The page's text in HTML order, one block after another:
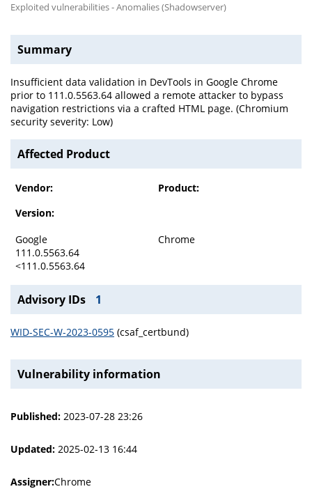
Exploited vulnerabilities - Anomalies (Shadowserver)
Summary
Insufficient data validation in DevTools in Google Chrome
prior to 111.0.5563.64 allowed a remote attacker to bypass
navigation restrictions via a crafted HTML page. (Chromium
security severity: Low)
Affected Product
Vendor:
Product:
Version:
Google
Chrome
111.0.5563.64
<111.0.5563.64
Advisory IDs 1
WID-SEC-W-2023-0595 (csaf_certbund)
Vulnerability information
Published: 2023-07-28 23:26
Updated: 2025-02-13 16:44
Assigner:Chrome